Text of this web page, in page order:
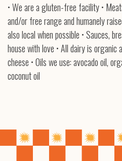
• We are a gluten-free facility •
and/or free range and humanely
also local when possible • Sauces,
house with love • All dairy is
cheese • Oils we use: avocado oil,
coconut oil